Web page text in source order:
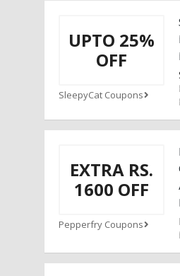
UPTO 25%
OFF
SleepyCat Coupons
EXTRA RS.
1600 OFF
Pepperfry Coupons